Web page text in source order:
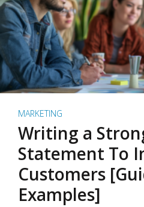
MARKETING
Writing a
Statement To
Customers
Examples]